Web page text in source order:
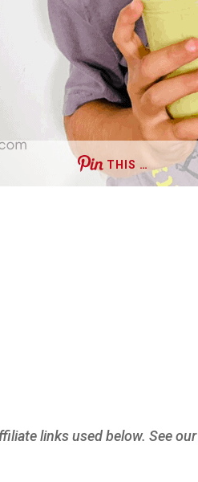
THIS …
links used below. See our